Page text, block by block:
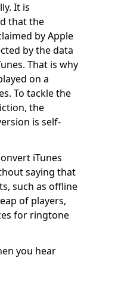
It is
that the
by Apple
by the data
That is why
on a
To tackle the
the
is self-
iTunes
saying that
such as offline
of players,
for ringtone
you hear